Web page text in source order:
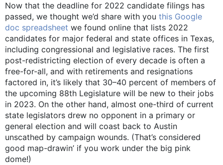
Now that the deadline for 2022 candidate filings has
passed, we thought we’d share with you this Google
doc spreadsheet we found online that lists 2022
candidates for major federal and state offices in Texas,
including congressional and legislative races. The first
post-redistricting election of every decade is often a
free-for-all, and with retirements and resignations
factored in, it’s likely that 30­­–40 percent of members of
the upcoming 88th Legislature will be new to their jobs
in 2023. On the other hand, almost one-third of current
state legislators drew no opponent in a primary or
general election and will coast back to Austin
unscathed by campaign wounds. (That’s considered
good map-drawin’ if you work under the big pink
dome!)